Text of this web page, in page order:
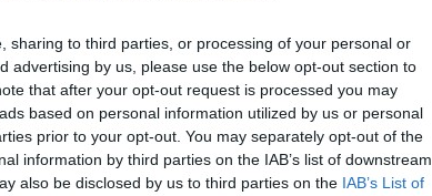
sharing to third parties, or processing of your personal or
advertising by us, please use the below opt-out section to
that after your opt-out request is processed you may
based on personal information utilized by us or personal
prior to your opt-out. You may separately opt-out of the
information by third parties on the IAB’s list of downstream
also be disclosed by us to third parties on the IAB’s List of